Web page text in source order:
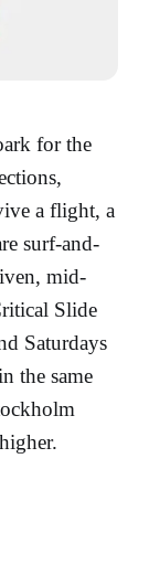
for the
a flight, a
surf-and-
mid-
Slide
Saturdays
the same